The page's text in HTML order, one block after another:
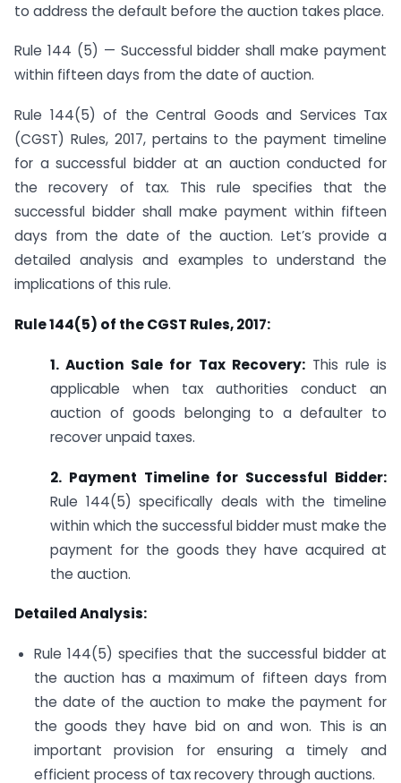
to address the default before the auction takes place.
Rule 144 (5) — Successful bidder shall make payment
within fifteen days from the date of auction.
Rule 144(5) of the Central Goods and Services Tax
(CGST) Rules, 2017, pertains to the payment timeline
for a successful bidder at an auction conducted for
the recovery of tax. This rule specifies that the
successful bidder shall make payment within fifteen
days from the date of the auction. Let’s provide a
detailed analysis and examples to understand the
implications of this rule.
Rule 144(5) of the CGST Rules, 2017:
1. Auction Sale for Tax Recovery:This rule is
applicable when tax authorities conduct an
auction of goods belonging to a defaulter to
recover unpaid taxes.
2. Payment Timeline for Successful Bidder:
Rule 144(5) specifically deals with the timeline
within which the successful bidder must make the
payment for the goods they have acquired at
the auction.
Detailed Analysis:
Rule 144(5) specifies that the successful bidder at
the auction has a maximum of fifteen days from
the date of the auction to make the payment for
the goods they have bid on and won. This is an
important provision for ensuring a timely and
efficient process of tax recovery through auctions.